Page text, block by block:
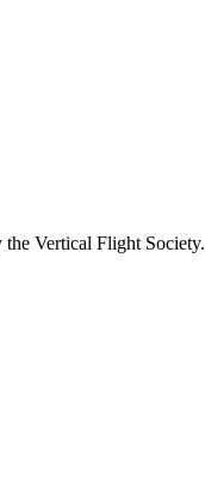
Vertical Flight Society.